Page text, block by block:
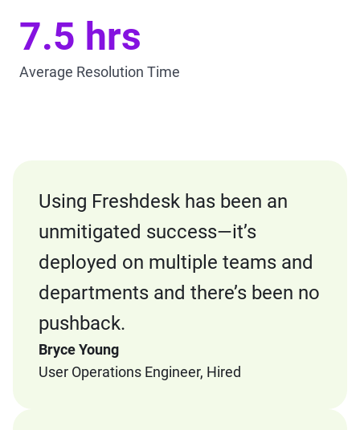
7.5 hrs
Average Resolution Time
Using Freshdesk has been an
unmitigated success—it’s
deployed on multiple teams and
departments and there’s been no
pushback.
Bryce Young
User Operations Engineer, Hired